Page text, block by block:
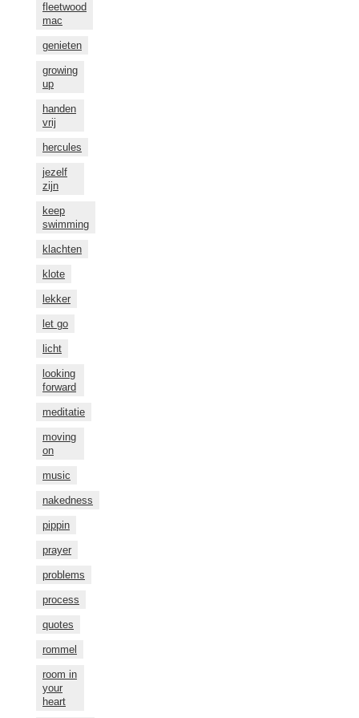
fleetwood
mac
genieten
growing
up
handen
vrij
hercules
jezelf
zijn
keep
swimming
klachten
klote
lekker
let go
licht
looking
forward
meditatie
moving
on
music
nakedness
pippin
prayer
problems
process
quotes
rommel
room in
your
heart